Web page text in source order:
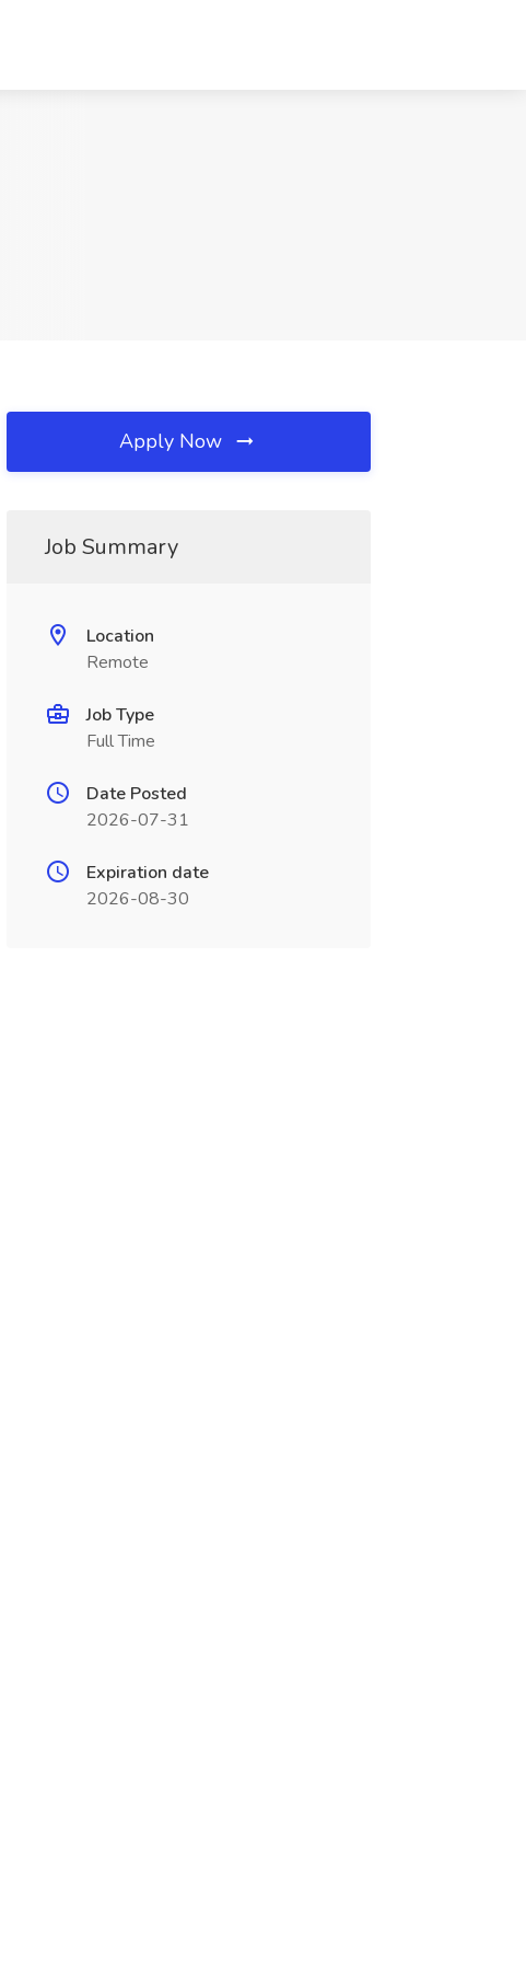
Apply Now
Job Summary
Location
Remote
Job Type
Full Time
Date Posted
2026-07-31
Expiration date
2026-08-30